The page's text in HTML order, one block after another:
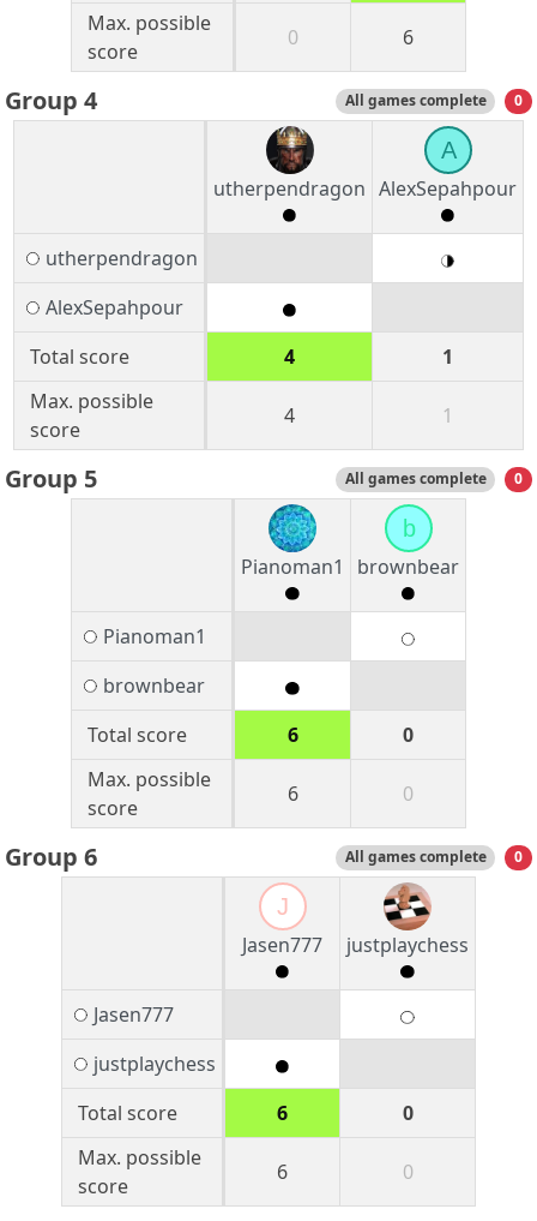
Max. possible
score
0 6
Group 4 All games complete 0
utherpendragon
A
AlexSepahpour
utherpendragon
AlexSepahpour
Total score
4
1
Max. possible
score
4 1
Group 5 All games complete 0
Pianoman1
b
brownbear
Pianoman1
brownbear
Total score
6
0
Max. possible
score
6 0
Group 6 All games complete 0
J
Jasen777
justplaychess
Jasen777
justplaychess
Total score
6
0
Max. possible
score
6 0